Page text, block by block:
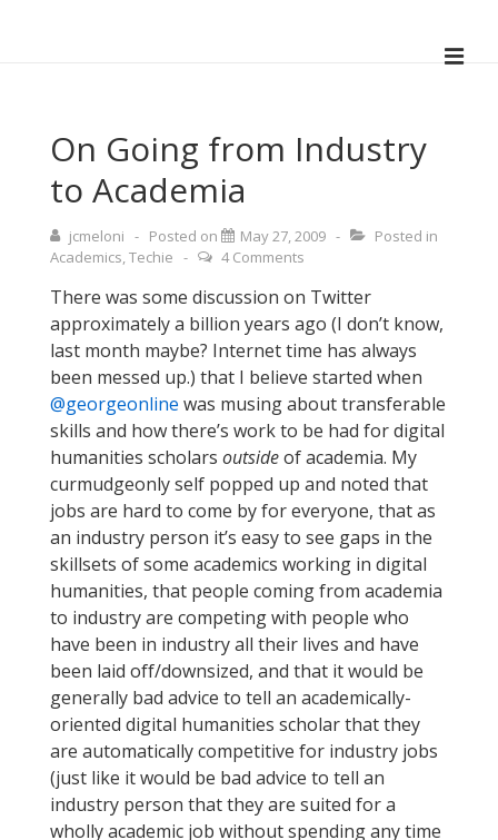
On Going from Industry
to Academia
jcmeloni Posted on May 27, 2009
Posted in
Academics,Techie 4 Comments
There was some discussion on Twitter
approximately a billion years ago (I don’t know,
last month maybe? Internet time has always
been messed up.) that I believe started when
@georgeonline was musing about transferable
skills and how there’s work to be had for digital
humanities scholars outsideof academia. My
curmudgeonly self popped up and noted that
jobs are hard to come by for everyone, that as
an industry person it’s easy to see gaps in the
skillsets of some academics working in digital
humanities, that people coming from academia
to industry are competing with people who
have been in industry all their lives and have
been laid off/downsized, and that it would be
generally bad advice to tell an academically-
oriented digital humanities scholar that they
are automatically competitive for industry jobs
(just like it would be bad advice to tell an
industry person that they are suited for a
wholly academic job without spending any time